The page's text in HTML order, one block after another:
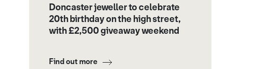
Doncaster jeweller to celebrate
20th birthday on the high street,
with £2,500 giveaway weekend
Find out more